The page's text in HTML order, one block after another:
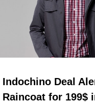
Indochino Deal
Raincoat for 199$